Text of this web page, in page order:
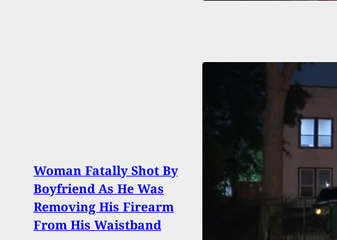
Woman Fatally Shot By
Boyfriend As He Was
Removing His Firearm
From His Waistband
Kills